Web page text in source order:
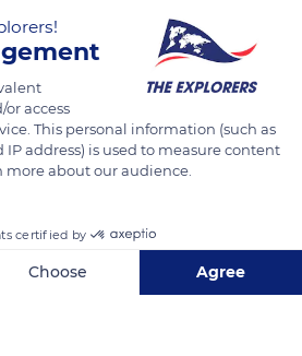
TRANSLATE
access
This personal information (such as
address) is used to measure content
about our audience.
certified by
Choose Agree